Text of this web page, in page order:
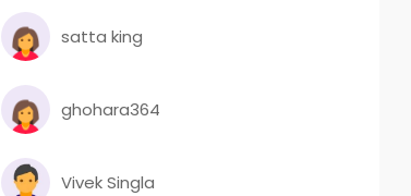
satta king
ghohara364
Vivek Singla